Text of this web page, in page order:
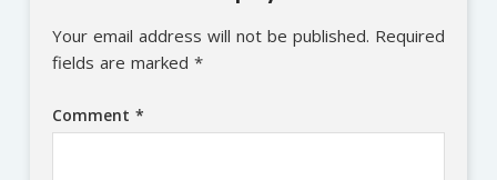
Your email address will not be published. Required
fields are marked *
Comment *